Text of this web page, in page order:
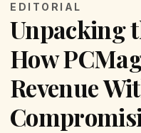
EDITORIAL
Unpacking
How
Revenue